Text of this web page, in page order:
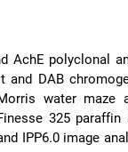
AchE polyclonal
and DAB
water maze
325
IPP6.0 image